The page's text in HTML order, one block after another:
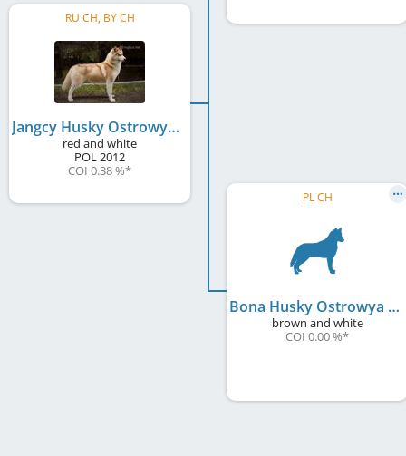
RU CH, BY CH
Jangcy Husky Ostrowya
red and white
POL2012
COI 0.38 %*
PL CH
Bona Husky Ostrowya
brown and white
COI 0.00 %*